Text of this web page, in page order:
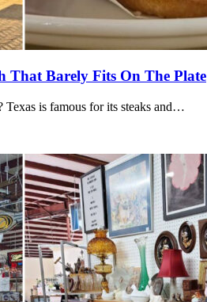
That Barely Fits On The Plate
Texas is famous for its steaks and…